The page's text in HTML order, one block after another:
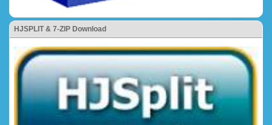
HJSPLIT & 7-ZIP Download